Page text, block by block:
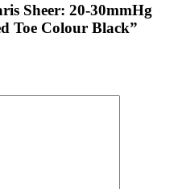
Sheer: 20-30mmHg
Toe Colour Black”